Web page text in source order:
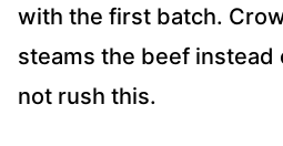
with the first batch.
steams the beef instead
not rush this.